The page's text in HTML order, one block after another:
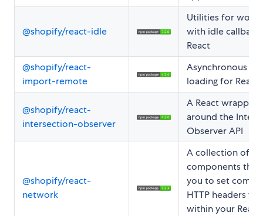
@shopify/react-idle
Utilities for
with idle
React
@shopify/react-
import-remote
Asynchronous
loading for React
@shopify/react-
intersection-observer
A React wrapper
around the
Observer API
@shopify/react-
network
A collection of
components that
you to set
HTTP headers
within your React